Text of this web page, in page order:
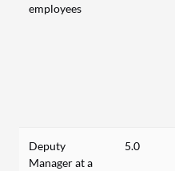
employees
Deputy
Manager at a
5.0